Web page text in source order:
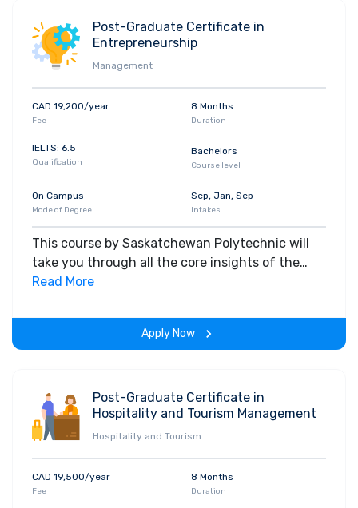
Post-Graduate Certificate in
Entrepreneurship
Management
CAD 19,200/year
Fee
8 Months
Duration
IELTS: 6.5
Qualification
Bachelors
Course level
On Campus
Mode of Degree
Sep, Jan, Sep
Intakes
This course by Saskatchewan Polytechnic will
take you through all the core insights of the
field. Along with theoretical concepts, you will
the span of the program.
Read More
Apply Now
Post-Graduate Certificate in
Hospitality and Tourism Management
Hospitality and Tourism
CAD 19,500/year
Fee
8 Months
Duration